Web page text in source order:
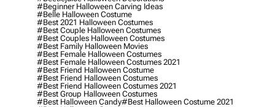
#beginner Halloween Carving Ideas
#belle Halloween Costume
#best 2021 Halloween Costumes
#best Couple Halloween Costumes
#best Couples Halloween Costumes
#best Family Halloween Movies
#best Female Halloween Costumes
#best Female Halloween Costumes 2021
#best Friend Halloween Costume
#best Friend Halloween Costumes
#best Friend Halloween Costumes 2021
#best Group Halloween Costumes
#best Halloween Candy#best Halloween Costume 2021